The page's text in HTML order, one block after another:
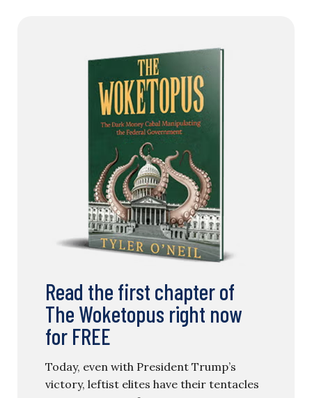
Read the first chapter of
The Woketopus right now
for FREE
Today, even with President Trump’s
victory, leftist elites have their tentacles